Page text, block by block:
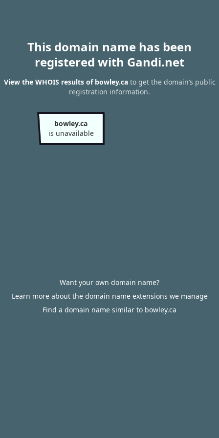
This domain name has been
registered with Gandi.net
View the WHOIS results of bowley.cato get the domain’s public
registration information.
bowley.ca
is unavailable
Want your own domain name?
Learn more about the domain name extensions we manage
Find a domain name similar to bowley.ca